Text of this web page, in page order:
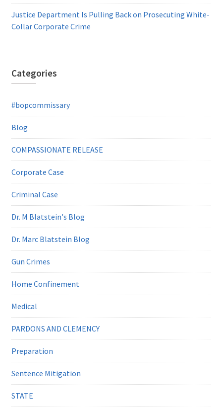
Justice Department Is Pulling Back on Prosecuting White-
Collar Corporate Crime
Categories
#bopcommissary
Blog
COMPASSIONATE RELEASE
Corporate Case
Criminal Case
Dr. M Blatstein's Blog
Dr. Marc Blatstein Blog
Gun Crimes
Home Confinement
Medical
PARDONS AND CLEMENCY
Preparation
Sentence Mitigation
STATE